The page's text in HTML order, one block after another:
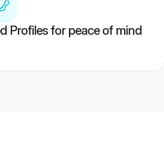
Profiles for peace of mind